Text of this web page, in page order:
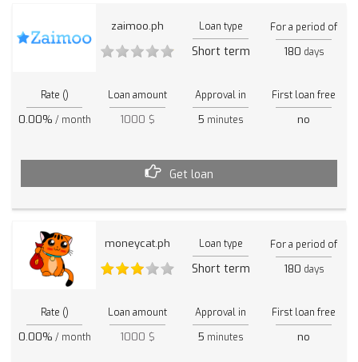
zaimoo.ph Loan type
Short term
For a period of
180 days
Rate ()
0.00% / month
Loan amount
1000 $
Approval in
5 minutes
First loan free
no
Get loan
moneycat.ph Loan type
Short term
For a period of
180 days
Rate ()
0.00% / month
Loan amount
1000 $
Approval in
5 minutes
First loan free
no